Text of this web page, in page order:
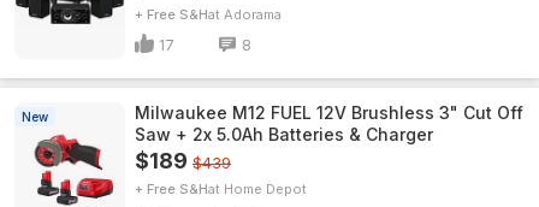
+ Free S&H Adorama
17 8
New
Milwaukee M12 FUEL 12V Brushless 3" Cut Off
Saw + 2x 5.0Ah Batteries & Charger
$189 $439
+ Free S&H Home Depot